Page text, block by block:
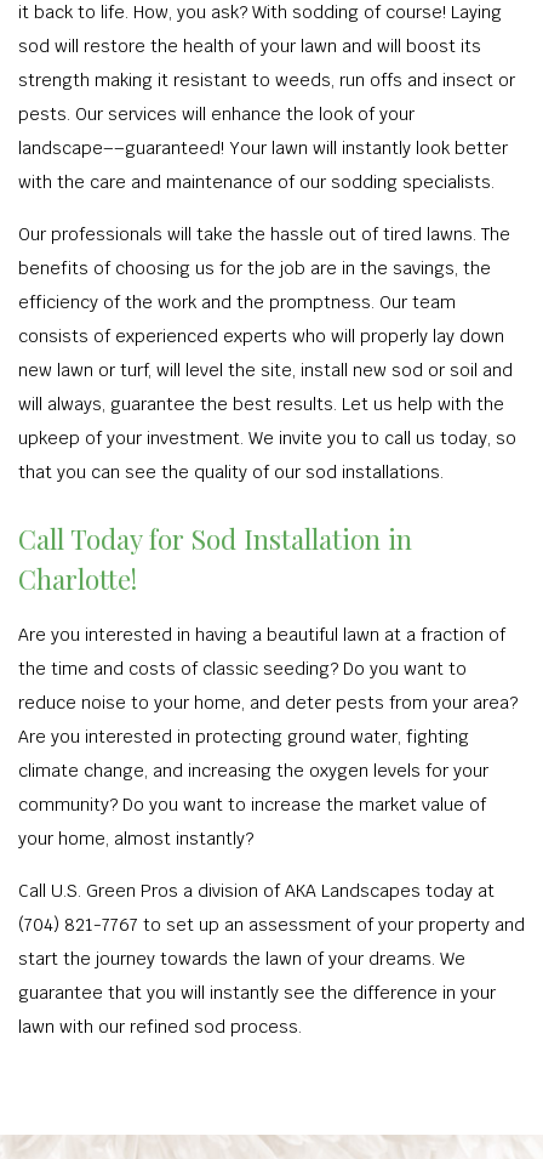
it back to life. How, you ask? With sodding of course! Laying
sod will restore the health of your lawn and will boost its
strength making it resistant to weeds, run offs and insect or
pests. Our services will enhance the look of your
landscape––guaranteed! Your lawn will instantly look better
with the care and maintenance of our sodding specialists.
Our professionals will take the hassle out of tired lawns. The
benefits of choosing us for the job are in the savings, the
efficiency of the work and the promptness. Our team
consists of experienced experts who will properly lay down
new lawn or turf, will level the site, install new sod or soil and
will always, guarantee the best results. Let us help with the
upkeep of your investment. We invite you to call us today, so
that you can see the quality of our sod installations.
Call Today for Sod Installation in
Charlotte!
Are you interested in having a beautiful lawn at a fraction of
the time and costs of classic seeding? Do you want to
reduce noise to your home, and deter pests from your area?
Are you interested in protecting ground water, fighting
climate change, and increasing the oxygen levels for your
community? Do you want to increase the market value of
your home, almost instantly?
Call U.S. Green Pros a division of AKA Landscapes today at
(704) 821-7767 to set up an assessment of your property and
start the journey towards the lawn of your dreams. We
guarantee that you will instantly see the difference in your
lawn with our refined sod process.